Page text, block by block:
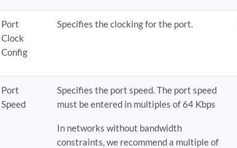
Port
Clock
Config
Specifies the clocking for the port.
Port
Speed
Specifies the port speed. The port speed
must be entered in multiples of 64 Kbps
In networks without bandwidth
constraints, we recommend a multiple of